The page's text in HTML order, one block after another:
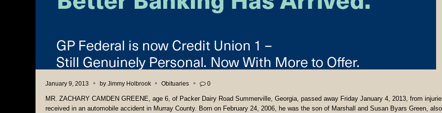
January 9, 2013 by Jimmy Holbrook Obituaries 0
MR. ZACHARY CAMDEN GREENE, age 6, of Packer Dairy Road Summerville, Georgia, passed away Friday January 4, 2013, from
received in an automobile accident in Murray County. Born on February 24, 2006, he was the son of Marshall and Susan Byars Green, also